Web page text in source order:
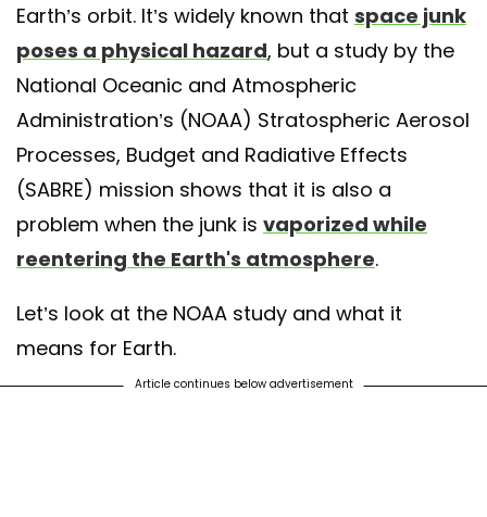
Earth’s orbit. It’s widely known that space junk
poses a physical hazard, but a study by the
National Oceanic and Atmospheric
Administration’s (NOAA) Stratospheric Aerosol
Processes, Budget and Radiative Effects
(SABRE) mission shows that it is also a
problem when the junk is vaporized while
reentering the Earth's atmosphere.
Let’s look at the NOAA study and what it
means for Earth.
Article continues below advertisement